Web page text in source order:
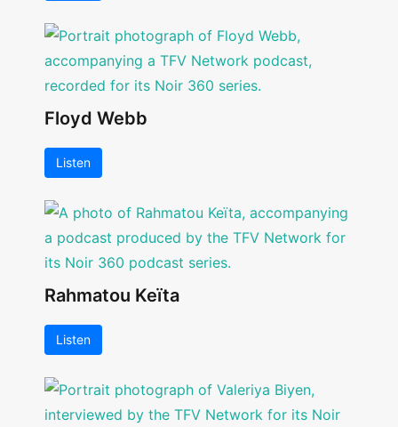
Floyd Webb
Listen
Rahmatou Keïta
Listen